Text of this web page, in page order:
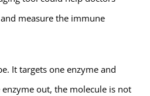
measure the immune
It targets one enzyme and
out, the molecule is not